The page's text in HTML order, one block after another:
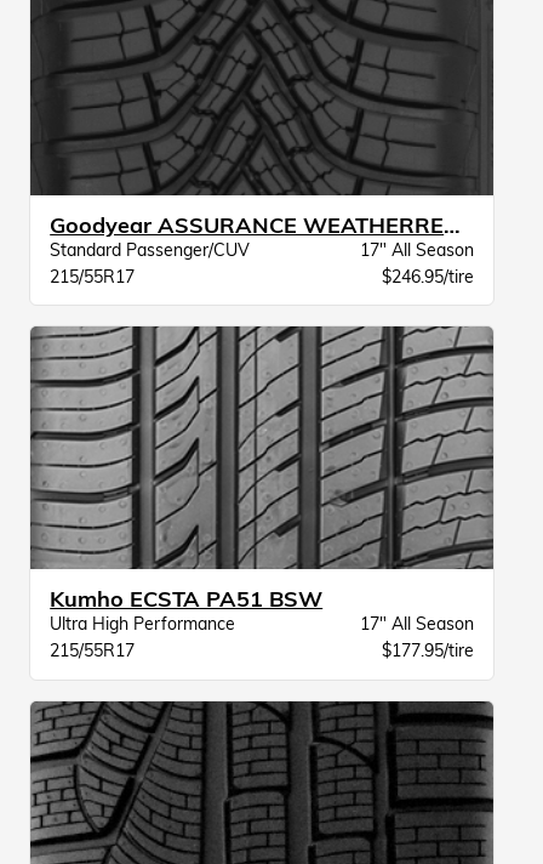
Goodyear ASSURANCE WEATHERREADY 2 VSB
Standard Passenger/CUV
17" All Season
215/55R17
$246.95/tire
Kumho ECSTA PA51 BSW
Ultra High Performance
17" All Season
215/55R17
$177.95/tire